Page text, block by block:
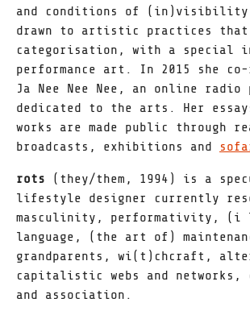
and conditions of
drawn to artistic practices that
categorisation, with a special
performance art. In 2015 she co-
Ja Nee Nee Nee, an online radio
dedicated to the arts. Her
works are made public through
broadcasts, exhibitions and
rots (they/them, 1994) is a
lifestyle designer currently
masculinity, performativity, (i
language, (the art of)
grandparents, wi(t)chcraft,
capitalistic webs and networks,
and association.